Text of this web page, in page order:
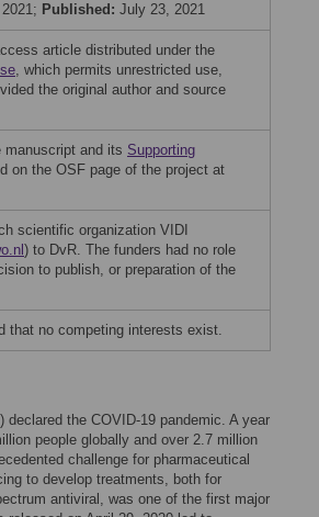
Published: July 23, 2021
article distributed under the
, which permits unrestricted use,
the original author and source
manuscript and its Supporting
on the OSF page of the project at
scientific organization VIDI
) to DvR. The funders had no role
to publish, or preparation of the
that no competing interests exist.
declared the COVID-19 pandemic. A year
people globally and over 2.7 million
challenge for pharmaceutical
to develop treatments, both for
antiviral, was one of the first major